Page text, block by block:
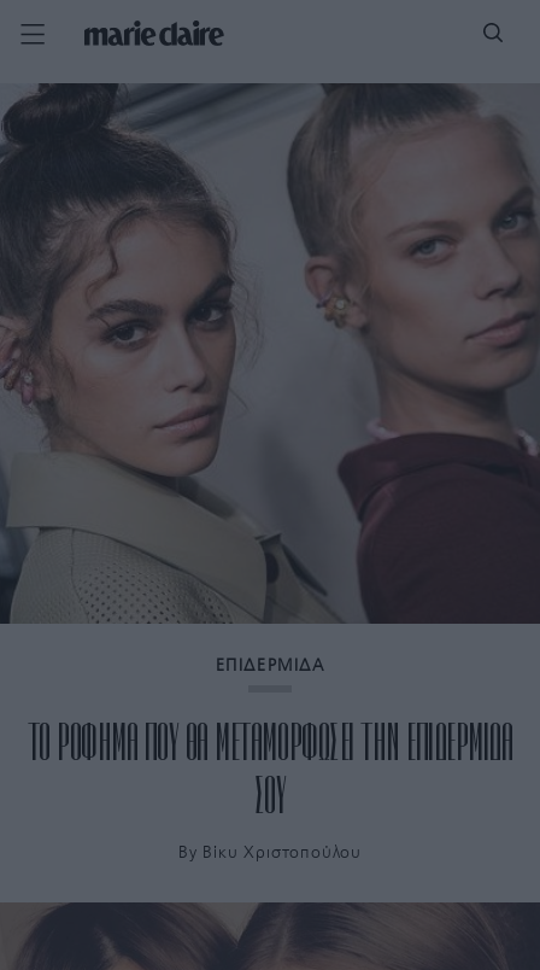
ΕΠΙΔΕΡΜΙΔΑ
ΤΟ ΡΟΦΗΜΑ ΠΟΥ ΘΑ ΜΕΤΑΜΟΡΦΩΣΕΙ ΤΗΝ ΕΠΙΔΕΡΜΙΔΑ
ΣΟΥ
By Bίκυ Χριστοπούλου